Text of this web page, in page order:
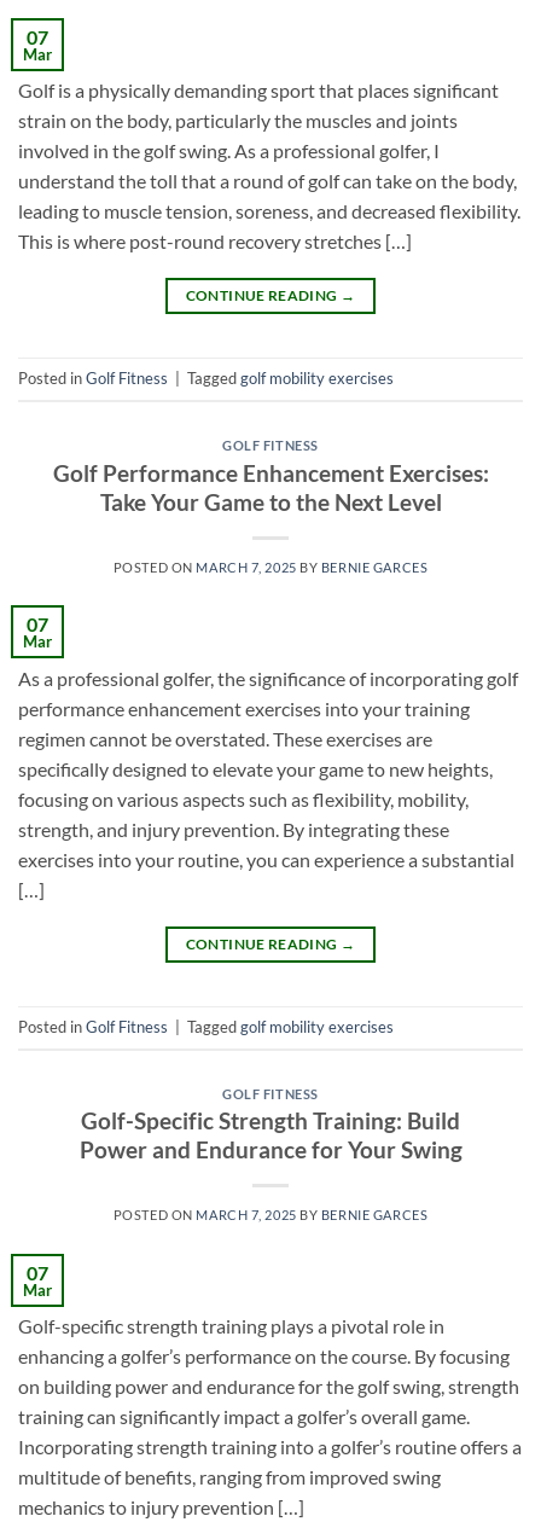
07
Mar
Golf is a physically demanding sport that places significant
strain on the body, particularly the muscles and joints
involved in the golf swing. As a professional golfer, I
understand the toll that a round of golf can take on the body,
leading to muscle tension, soreness, and decreased flexibility.
This is where post-round recovery stretches […]
CONTINUE READING →
Posted inGolf Fitness Taggedgolf mobility exercises
GOLF FITNESS
Golf Performance Enhancement Exercises:
Take Your Game to the Next Level
POSTED ON MARCH 7, 2025 BY BERNIE GARCES
07
Mar
As a professional golfer, the significance of incorporating golf
performance enhancement exercises into your training
regimen cannot be overstated. These exercises are
specifically designed to elevate your game to new heights,
focusing on various aspects such as flexibility, mobility,
strength, and injury prevention. By integrating these
exercises into your routine, you can experience a substantial
[…]
CONTINUE READING →
Posted inGolf Fitness Taggedgolf mobility exercises
GOLF FITNESS
Golf-Specific Strength Training: Build
Power and Endurance for Your Swing
POSTED ON MARCH 7, 2025 BY BERNIE GARCES
07
Mar
Golf-specific strength training plays a pivotal role in
enhancing a golfer’s performance on the course. By focusing
on building power and endurance for the golf swing, strength
training can significantly impact a golfer’s overall game.
Incorporating strength training into a golfer’s routine offers a
multitude of benefits, ranging from improved swing
mechanics to injury prevention […]